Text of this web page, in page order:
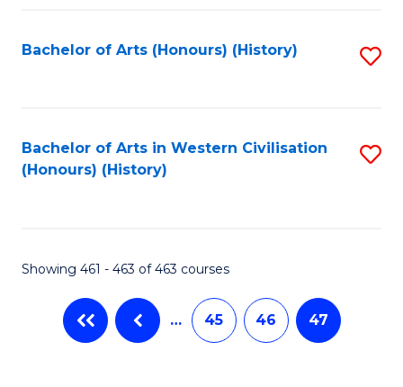
Bachelor of Arts (Honours) (History)
Bachelor of Arts in Western Civilisation
(Honours) (History)
Showing 461 - 463 of 463 courses
… 45 46 47